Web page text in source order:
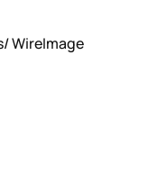
WireImage